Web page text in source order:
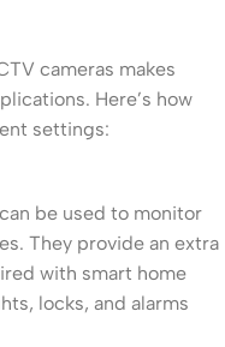
cameras makes
Here’s how
settings:
be used to monitor
They provide an extra
with smart home
locks, and alarms